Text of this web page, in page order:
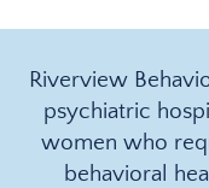
Riverview
psychiatric
women who
behavioral